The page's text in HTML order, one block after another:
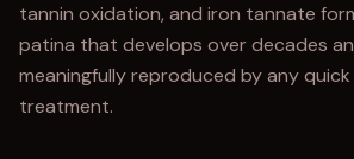
tannin oxidation, and iron tannate
patina that develops over decades
meaningfully reproduced by any quick
treatment.